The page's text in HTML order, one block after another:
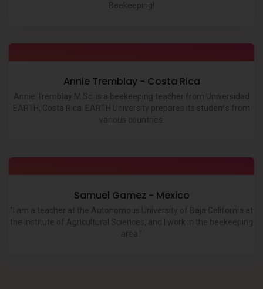
Beekeeping!
Annie Tremblay - Costa Rica
Annie Tremblay M.Sc. is a beekeeping teacher from Universidad
EARTH, Costa Rica. EARTH University prepares its students from
various countries.
Samuel Gamez - Mexico
"I am a teacher at the Autonomous University of Baja California at
the Institute of Agricultural Sciences, and I work in the beekeeping
area."